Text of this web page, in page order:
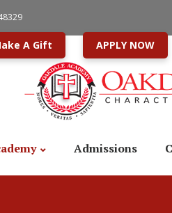
A Gift APPLY NOW
Admissions